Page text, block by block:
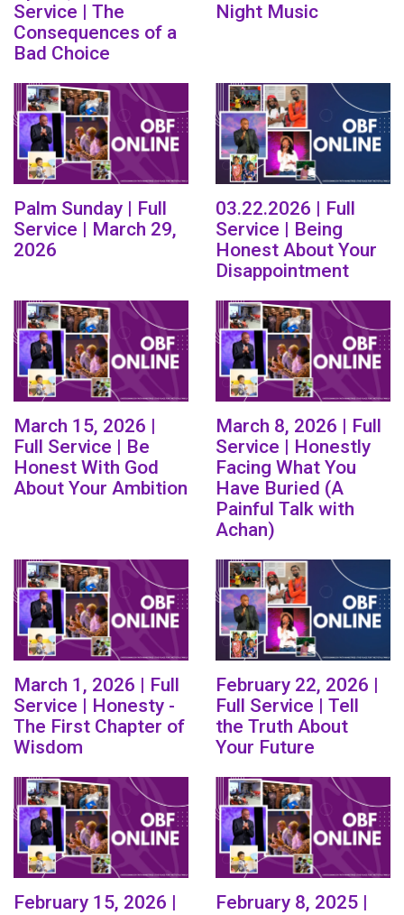
Service | The
Consequences of a
Bad Choice
Night Music
Palm Sunday | Full
Service | March 29,
2026
03.22.2026 | Full
Service | Being
Honest About Your
Disappointment
March 15, 2026 |
Full Service | Be
Honest With God
About Your Ambition
March 8, 2026 | Full
Service | Honestly
Facing What You
Have Buried (A
Painful Talk with
Achan)
March 1, 2026 | Full
Service | Honesty -
The First Chapter of
Wisdom
February 22, 2026 |
Full Service | Tell
the Truth About
Your Future
February 15, 2026 |
February 8, 2025 |